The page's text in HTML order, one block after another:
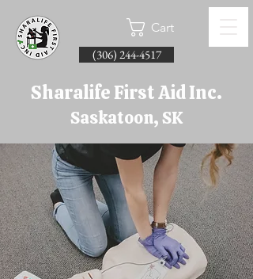
Cart
(306) 244-4517
Sharalife First Aid Inc.
Saskatoon, SK